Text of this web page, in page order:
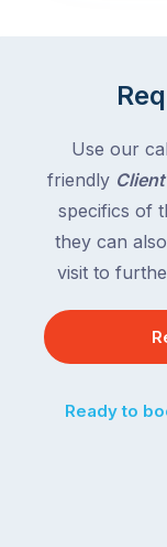
Use our
friendly
specifics of
they can
visit to
Ready to